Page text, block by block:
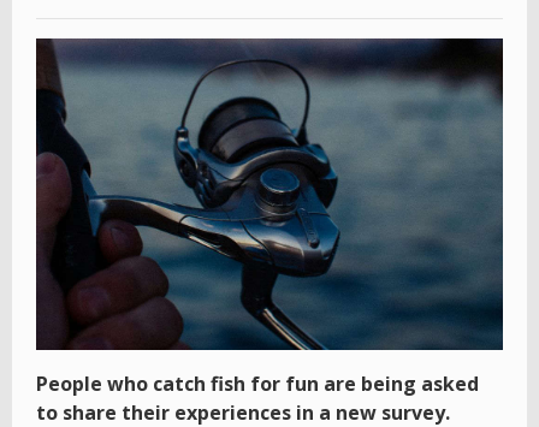
People who catch fish for fun are being asked
to share their experiences in a new survey.